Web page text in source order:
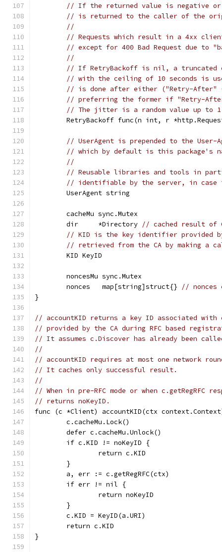
// If the returned value is negative or
// is returned to the caller of the
//
// Requests which result in a 4xx
// except for 400 Bad Request due to
//
// If RetryBackoff is nil, a truncated
// with the ceiling of 10 seconds is
// is done after either ("Retry-
// preferring the former if "Retry-
// The jitter is a random value up to 1
RetryBackoff func(n int, r
// UserAgent is prepended to the User-
// which by default is this package's
//
// Reusable libraries and tools in
// identifiable by the server, in case
	UserAgent string
	cacheMu sync.Mutex
	dir     *Directory
// cached result of
// KID is the key identifier provided
// retrieved from the CA by making a
	KID KeyID
	noncesMu sync.Mutex
	nonces   map[string]struct{}
// nonces
}
// accountKID returns a key ID associated
// provided by the CA during RFC based
// It assumes c.Discover has already been
//
// accountKID requires at most one network
// It caches only successful result.
//
// When in pre-RFC mode or when c.getRegRFC
// returns noKeyID.
func (c *Client) accountKID(ctx
	c.cacheMu.Lock()
	defer c.cacheMu.Unlock()
	if c.KID != noKeyID {
		return c.KID
	}
	a, err := c.getRegRFC(ctx)
	if err != nil {
		return noKeyID
	}
	c.KID = KeyID(a.URI)
	return c.KID
}